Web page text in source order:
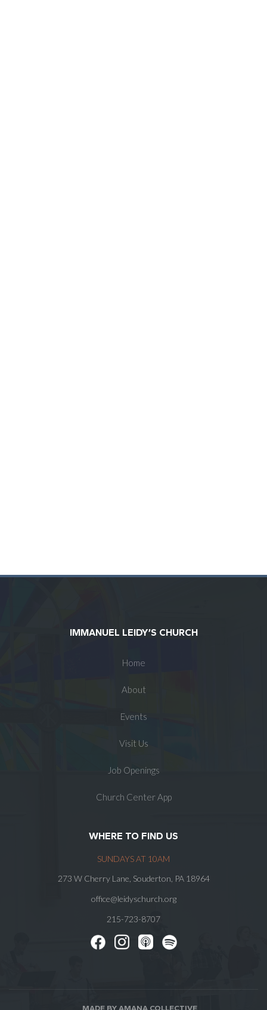
IMMANUEL LEIDY’S CHURCH
Home
About
Events
Visit Us
Job Openings
Church Center App
WHERE TO FIND US
SUNDAYS AT 10AM
273 W Cherry Lane, Souderton, PA 18964
office@leidyschurch.org
215-723-8707
MADE BY AMANA COLLECTIVE